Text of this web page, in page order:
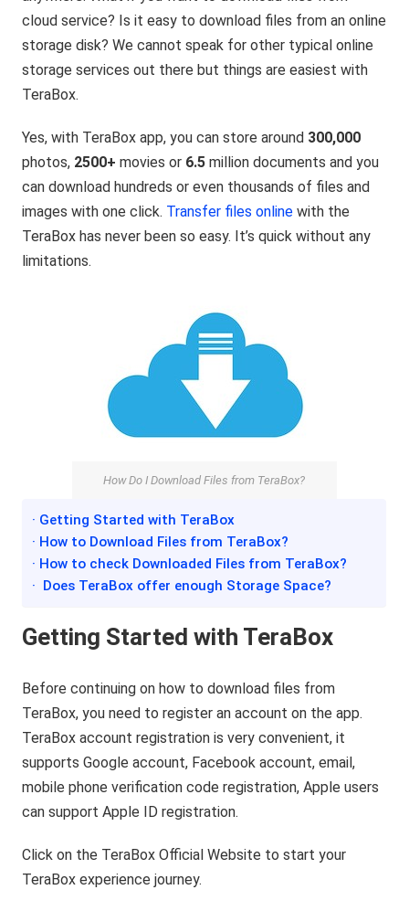
cloud service? Is it easy to download files from an online
storage disk? We cannot speak for other typical online
storage services out there but things are easiest with
TeraBox.
Yes, with TeraBox app, you can store around 300,000
photos, 2500+ movies or 6.5 million documents and you
can download hundreds or even thousands of files and
images with one click. Transfer files online with the
TeraBox has never been so easy. It’s quick without any
limitations.
How Do I Download Files from TeraBox?
· Getting Started with TeraBox
· How to Download Files from TeraBox?
· How to check Downloaded Files from TeraBox?
· Does TeraBox offer enough Storage Space?
Getting Started with TeraBox
Before continuing on how to download files from
TeraBox, you need to register an account on the app.
TeraBox account registration is very convenient, it
supports Google account, Facebook account, email,
mobile phone verification code registration, Apple users
can support Apple ID registration.
Click on the TeraBox Official Website to start your
TeraBox experience journey.